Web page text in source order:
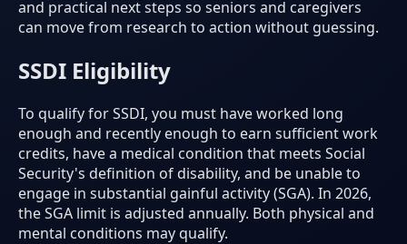
and practical next steps so seniors and caregivers
can move from research to action without guessing.
SSDI Eligibility
To qualify for SSDI, you must have worked long
enough and recently enough to earn sufficient work
credits, have a medical condition that meets Social
Security's definition of disability, and be unable to
engage in substantial gainful activity (SGA). In 2026,
the SGA limit is adjusted annually. Both physical and
mental conditions may qualify.